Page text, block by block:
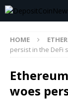
HOME
persist in the DeFi
woes